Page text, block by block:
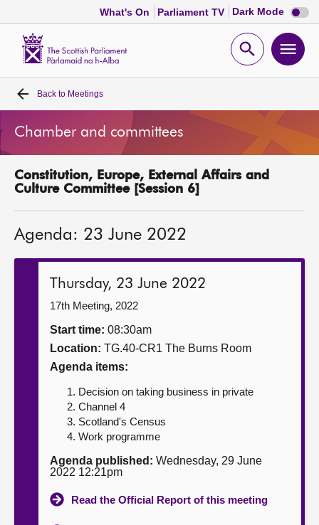
What's On Parliament TV Dark Mode Dark
mode
Open
Home
Bills and laws
MSPs
Get involved
Contact us
Back to Meetings
Chamber and committees
Constitution, Europe, External Affairs and
Culture Committee [Session 6]
Agenda: 23 June 2022
Thursday, 23 June 2022
17th Meeting, 2022
Start time: 08:30am
Location: TG.40-CR1 The Burns Room
Agenda items:
Decision on taking business in private
Channel 4
Scotland's Census
Work programme
Agenda published: Wednesday, 29 June
2022 12:21pm
Read the Official Report of this meeting